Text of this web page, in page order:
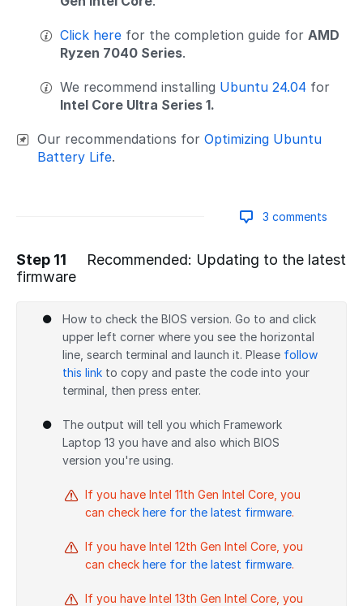
Click here for the completion guide for AMD
Ryzen 7040 Series.
We recommend installing Ubuntu 24.04 for
Intel Core Ultra Series 1.
Our recommendations for Optimizing Ubuntu
Battery Life.
3 comments
Step 11
Recommended: Updating to the latest
firmware
How to check the BIOS version. Go to and click
upper left corner where you see the horizontal
line, search terminal and launch it. Please follow
this link to copy and paste the code into your
terminal, then press enter.
The output will tell you which Framework
Laptop 13 you have and also which BIOS
version you're using.
If you have Intel 11th Gen Intel Core, you
can check here for the latest firmware.
If you have Intel 12th Gen Intel Core, you
can check here for the latest firmware.
If you have Intel 13th Gen Intel Core, you